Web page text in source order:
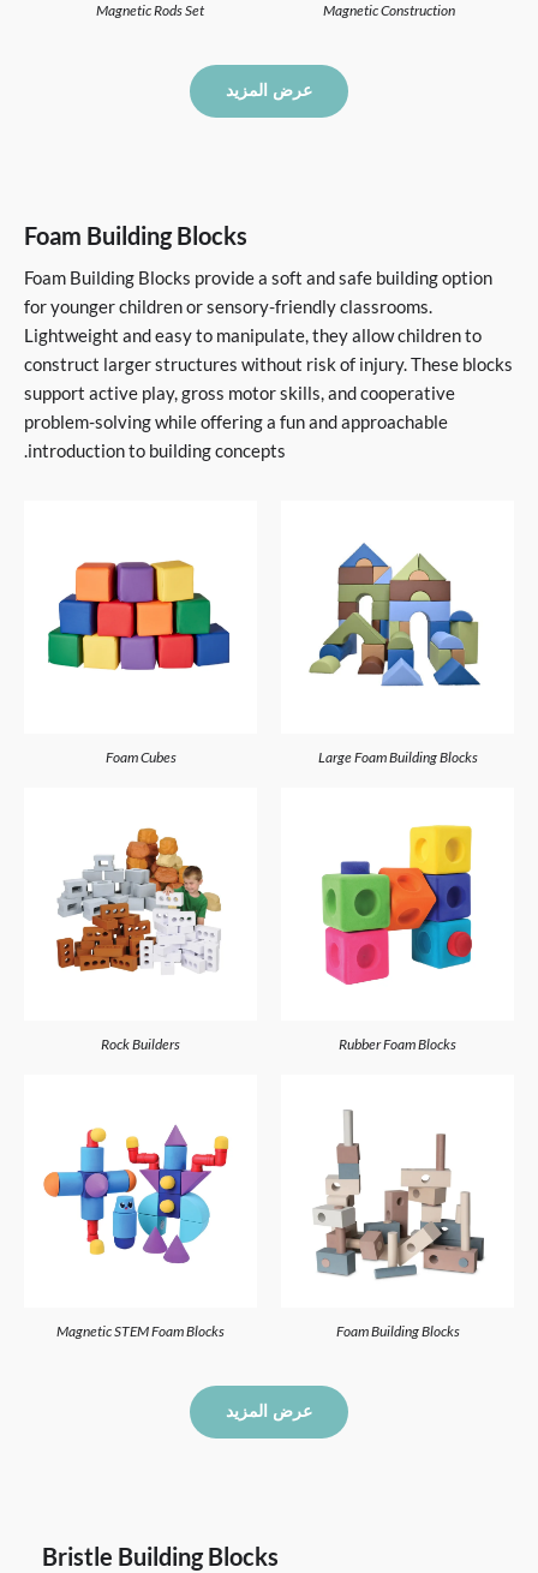
Magnetic Construction
Magnetic Rods Set
عرض المزيد
Foam Building Blocks
Foam Building Blocks provide a soft and safe building option
for younger children or sensory-friendly classrooms.
Lightweight and easy to manipulate, they allow children to
construct larger structures without risk of injury. These blocks
support active play, gross motor skills, and cooperative
problem-solving while offering a fun and approachable
introduction to building concepts.
Large Foam Building Blocks
Foam Cubes
Rubber Foam Blocks
Rock Builders
Foam Building Blocks
Magnetic STEM Foam Blocks
عرض المزيد
Bristle Building Blocks